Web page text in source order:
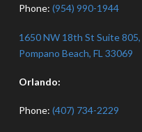
Phone: (954) 990-1944
1650 NW 18th St Suite 805,
Pompano Beach, FL 33069
Orlando:
Phone: (407) 734-2229